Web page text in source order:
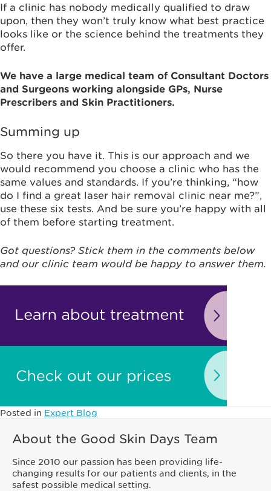
If a clinic has nobody medically qualified to draw
upon, then they won’t truly know what best practice
looks like or the science behind the treatments they
offer.
We have a large medical team of Consultant Doctors
and Surgeons working alongside GPs, Nurse
Prescribers and Skin Practitioners.
Summing up
So there you have it. This is our approach and we
would recommend you choose a clinic who has the
same values and standards. If you’re thinking, “how
do I find a great laser hair removal clinic near me?”,
use these six tests. And be sure you’re happy with all
of them before starting treatment.
Got questions? Stick them in the comments below
and our clinic team would be happy to answer them.
Posted in Expert Blog
About the Good Skin Days Team
Since 2010 our passion has been providing life-
changing results for our patients and clients, in the
safest possible medical setting.